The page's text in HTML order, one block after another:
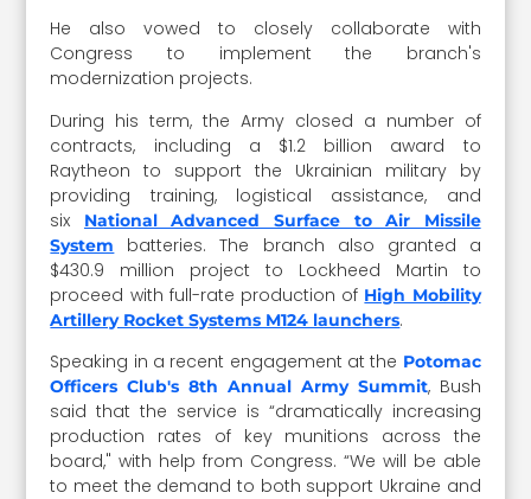
He also vowed to closely collaborate with
Congress to implement the branch's
modernization projects.
During his term, the Army closed a number of
contracts, including a $1.2 billion award to
Raytheon to support the Ukrainian military by
providing training, logistical assistance, and
six
National Advanced Surface to Air Missile
System
batteries. The branch also granted a
$430.9 million project to Lockheed Martin to
proceed with full-rate production of High Mobility
Artillery Rocket Systems M124 launchers.
Speaking in a recent engagement at the Potomac
Officers Club's 8th Annual Army Summit, Bush
said that the service is “dramatically increasing
production rates of key munitions across the
board," with help from Congress. “We will be able
to meet the demand to both support Ukraine and